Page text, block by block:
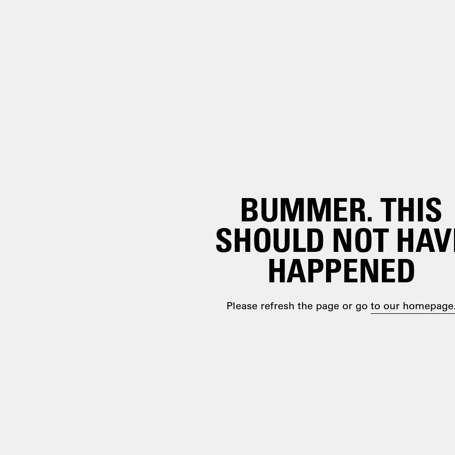
BUMMER. THIS
SHOULD NOT
HAPPENED
Please refresh the page or go to our